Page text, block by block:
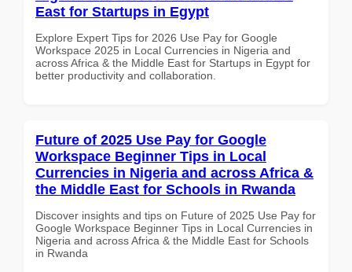
East for Startups in Egypt
Explore Expert Tips for 2026 Use Pay for Google
Workspace 2025 in Local Currencies in Nigeria and
across Africa & the Middle East for Startups in Egypt for
better productivity and collaboration.
Future of 2025 Use Pay for Google
Workspace Beginner Tips in Local
Currencies in Nigeria and across Africa &
the Middle East for Schools in Rwanda
Discover insights and tips on Future of 2025 Use Pay for
Google Workspace Beginner Tips in Local Currencies in
Nigeria and across Africa & the Middle East for Schools
in Rwanda